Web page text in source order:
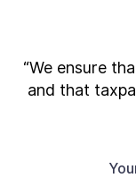
“We ensure
and that